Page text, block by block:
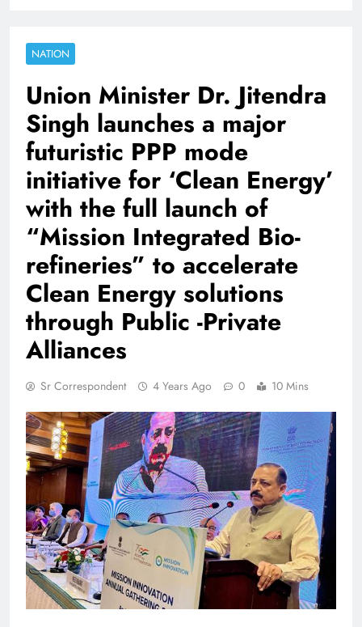
NATION
Union Minister Dr. Jitendra
Singh launches a major
futuristic PPP mode
initiative for ‘Clean Energy’
with the full launch of
“Mission Integrated Bio-
refineries” to accelerate
Clean Energy solutions
through Public -Private
Alliances
Sr Correspondent 4 Years Ago 0 10 Mins